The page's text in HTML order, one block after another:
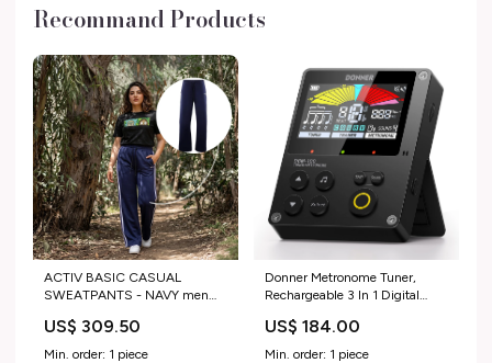
Recommand Products
ACTIV BASIC CASUAL
SWEATPANTS - NAVY men
US$ 309.50
Min. order: 1 piece
Donner Metronome Tuner,
Rechargeable 3 In 1 Digital
Rhythm Mode, Tone Generator
Tuners for Guitar, Bass, Violin,
US$ 184.00
Min. order: 1 piece